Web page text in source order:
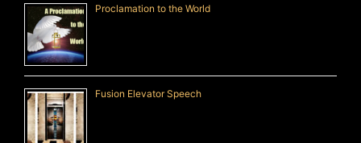
Proclamation to the World
Fusion Elevator Speech